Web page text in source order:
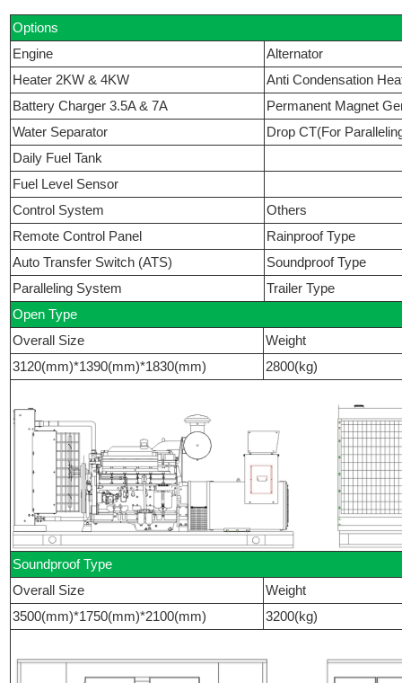
Options
Engine
Alternator
Heater 2KW & 4KW
Anti Condensation
Battery Charger 3.5A & 7A
Permanent Magnet
Water Separator
Drop CT(For
Daily Fuel Tank
Fuel Level Sensor
Control System
Others
Remote Control Panel
Rainproof Type
Auto Transfer Switch (ATS)
Soundproof Type
Paralleling System
Trailer Type
Open Type
Overall Size
Weight
3120(mm)*1390(mm)*1830(mm)
2800(kg)
Soundproof Type
Overall Size
Weight
3500(mm)*1750(mm)*2100(mm)
3200(kg)